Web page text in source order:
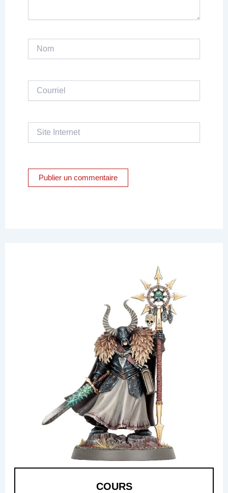
Nom
Courriel
Site
Internet
COURS